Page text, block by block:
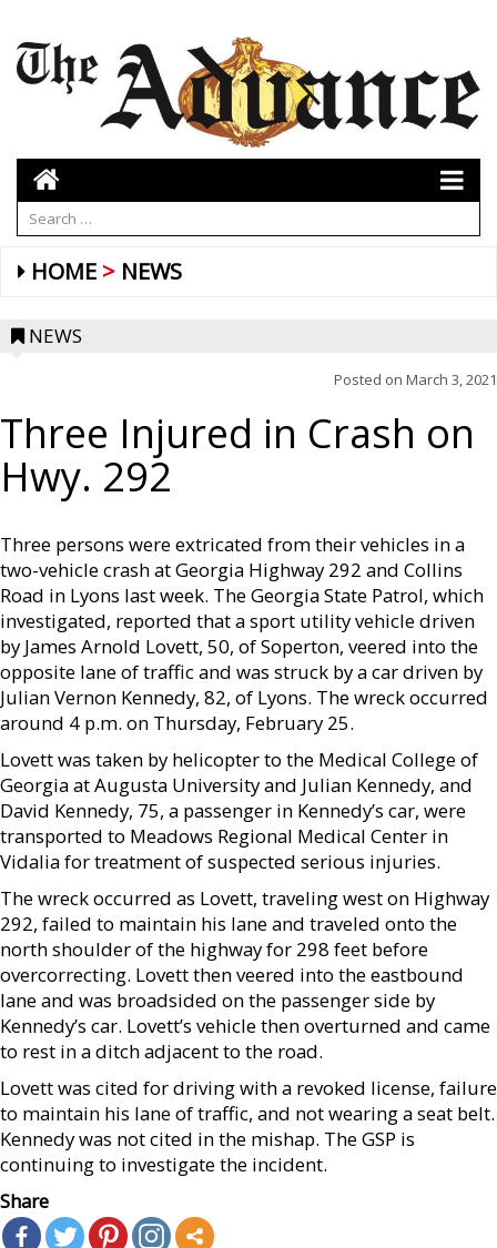
HOME NEWS
NEWS
Posted on March 3, 2021
Three Injured in Crash on
Hwy. 292
Three persons were extricated from their vehicles in a
two-vehicle crash at Georgia Highway 292 and Collins
Road in Lyons last week. The Georgia State Patrol, which
investigated, reported that a sport utility vehicle driven
by James Arnold Lovett, 50, of Soperton, veered into the
opposite lane of traffic and was struck by a car driven by
Julian Vernon Kennedy, 82, of Lyons. The wreck occurred
around 4 p.m. on Thursday, February 25.
Lovett was taken by helicopter to the Medical College of
Georgia at Augusta University and Julian Kennedy, and
David Kennedy, 75, a passenger in Kennedy’s car, were
transported to Meadows Regional Medical Center in
Vidalia for treatment of suspected serious injuries.
The wreck occurred as Lovett, traveling west on Highway
292, failed to maintain his lane and traveled onto the
north shoulder of the highway for 298 feet before
overcorrecting. Lovett then veered into the eastbound
lane and was broadsided on the passenger side by
Kennedy’s car. Lovett’s vehicle then overturned and came
to rest in a ditch adjacent to the road.
Lovett was cited for driving with a revoked license, failure
to maintain his lane of traffic, and not wearing a seat belt.
Kennedy was not cited in the mishap. The GSP is
continuing to investigate the incident.
Share